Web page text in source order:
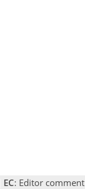
EC: Editor comment